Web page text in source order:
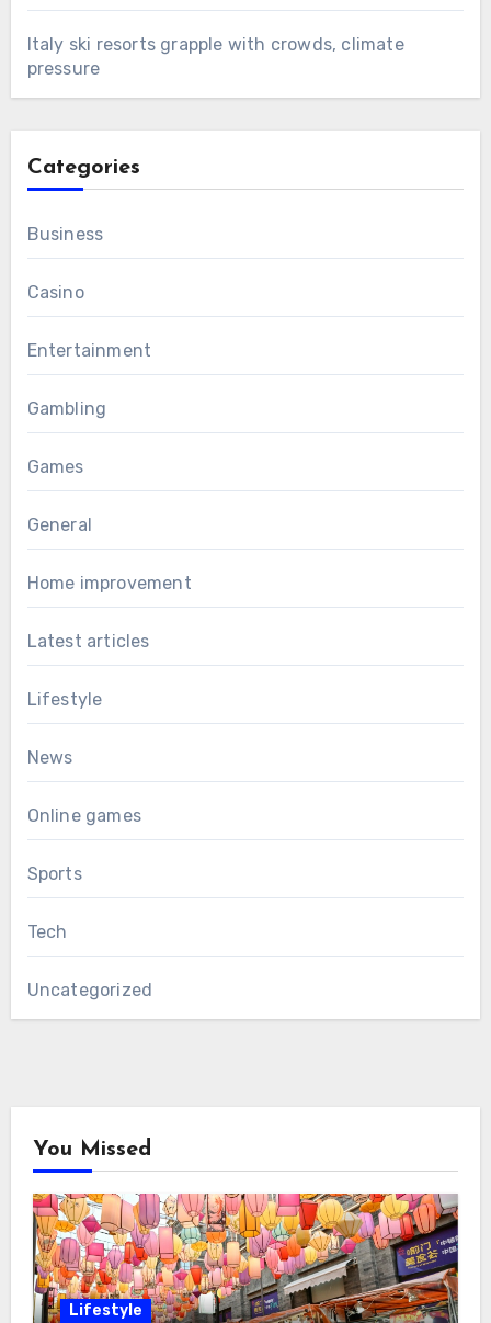
Italy ski resorts grapple with crowds, climate
pressure
Categories
Business
Casino
Entertainment
Gambling
Games
General
Home improvement
Latest articles
Lifestyle
News
Online games
Sports
Tech
Uncategorized
You Missed
Lifestyle